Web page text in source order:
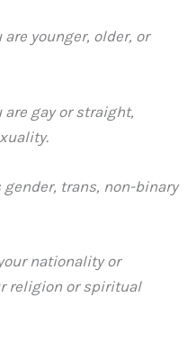
are younger, older, or
are gay or straight,
gender, trans, non-binary
nationality or
religion or spiritual